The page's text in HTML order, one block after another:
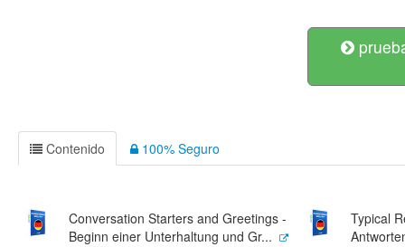
Contenido 100% Seguro
Conversation Starters and Greetings -
Beginn einer Unterhaltung und Gr...
Typical